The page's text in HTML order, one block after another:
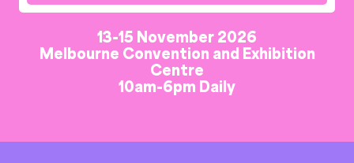
13-15 November 2026
Melbourne Convention and Exhibition
Centre
10am-6pm Daily